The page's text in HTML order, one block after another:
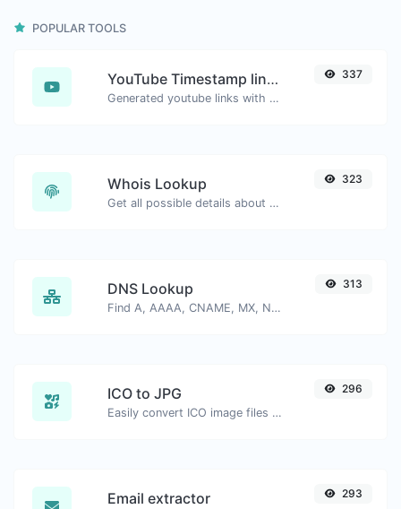
POPULAR TOOLS
YouTube Timestamp link generator
Generated youtube links with exact start timestamp, helpful for mobile users.
337
Whois Lookup
Get all possible details about a domain name.
323
DNS Lookup
Find A, AAAA, CNAME, MX, NS, TXT, SOA DNS records of a host.
313
ICO to JPG
Easily convert ICO image files to JPG.
296
Email extractor 293